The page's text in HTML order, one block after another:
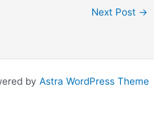
Next Post →
by Astra WordPress Theme